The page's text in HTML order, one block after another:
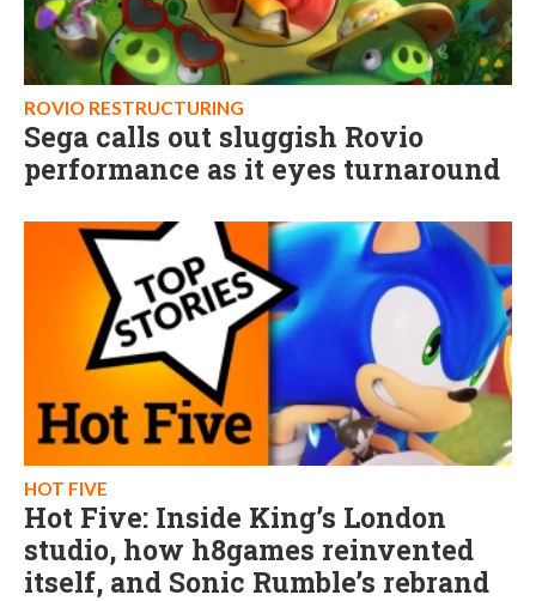
ROVIO RESTRUCTURING
Sega calls out sluggish Rovio
performance as it eyes turnaround
HOT FIVE
Hot Five: Inside King’s London
studio, how h8games reinvented
itself, and Sonic Rumble’s rebrand